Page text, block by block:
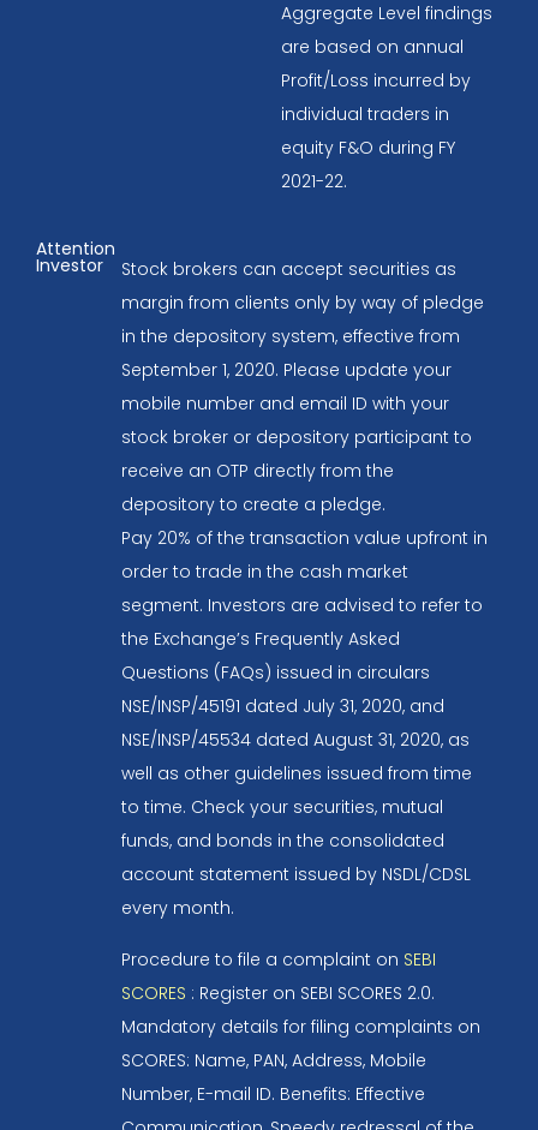
Aggregate Level findings
are based on annual
Profit/Loss incurred by
individual traders in
equity F&O during FY
2021-22.
Attention
Investor
Stock brokers can accept securities as
margin from clients only by way of pledge
in the depository system, effective from
September 1, 2020. Please update your
mobile number and email ID with your
stock broker or depository participant to
receive an OTP directly from the
depository to create a pledge.
Pay 20% of the transaction value upfront in
order to trade in the cash market
segment. Investors are advised to refer to
the Exchange’s Frequently Asked
Questions (FAQs) issued in circulars
NSE/INSP/45191 dated July 31, 2020, and
NSE/INSP/45534 dated August 31, 2020, as
well as other guidelines issued from time
to time. Check your securities, mutual
funds, and bonds in the consolidated
account statement issued by NSDL/CDSL
every month.
Procedure to file a complaint on SEBI
SCORES : Register on SEBI SCORES 2.0.
Mandatory details for filing complaints on
SCORES: Name, PAN, Address, Mobile
Number, E-mail ID. Benefits: Effective